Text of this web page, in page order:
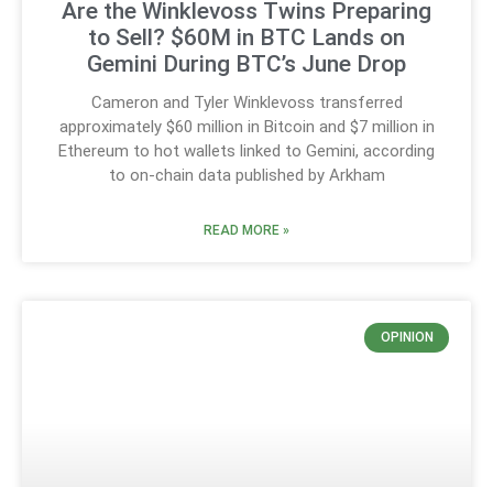
Are the Winklevoss Twins Preparing
to Sell? $60M in BTC Lands on
Gemini During BTC’s June Drop
Cameron and Tyler Winklevoss transferred
approximately $60 million in Bitcoin and $7 million in
Ethereum to hot wallets linked to Gemini, according
to on-chain data published by Arkham
READ MORE »
OPINION